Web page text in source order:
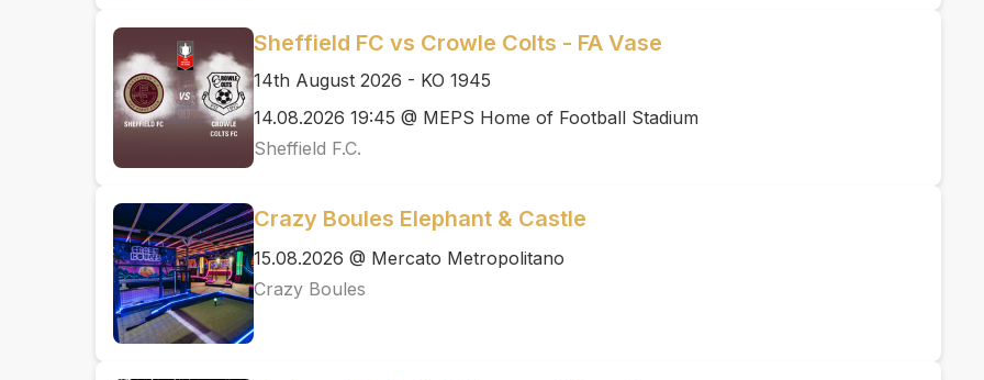
Sheffield FC vs Crowle Colts - FA Vase
14th August 2026 - KO 1945
14.08.2026 19:45 @ MEPS Home of Football Stadium
Sheffield F.C.
Crazy Boules Elephant & Castle
15.08.2026 @ Mercato Metropolitano
Crazy Boules